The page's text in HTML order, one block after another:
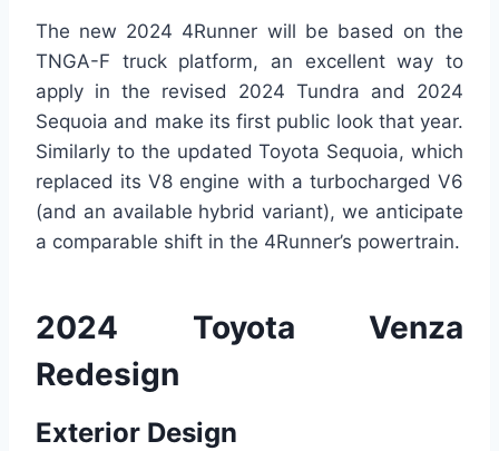
The new 2024 4Runner will be based on the
TNGA-F truck platform, an excellent way to
apply in the revised 2024 Tundra and 2024
Sequoia and make its first public look that year.
Similarly to the updated Toyota Sequoia, which
replaced its V8 engine with a turbocharged V6
(and an available hybrid variant), we anticipate
a comparable shift in the 4Runner’s powertrain.
2024 Toyota Venza
Redesign
Exterior Design